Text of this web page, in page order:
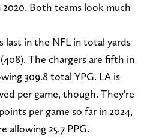
2020. Both teams look much
last in the NFL in total yards
The chargers are fifth in
309.8 total YPG. LA is
per game, though. They're
per game so far in 2024,
allowing 25.7 PPG.